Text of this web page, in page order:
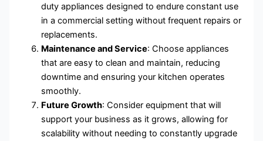
duty appliances designed to endure constant use
in a commercial setting without frequent repairs or
replacements.
Maintenance and Service: Choose appliances
that are easy to clean and maintain, reducing
downtime and ensuring your kitchen operates
smoothly.
Future Growth: Consider equipment that will
support your business as it grows, allowing for
scalability without needing to constantly upgrade